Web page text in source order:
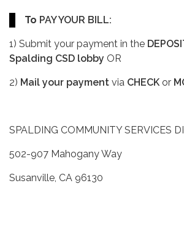
To PAY YOUR BILL:
1) Submit your payment in the
Spalding CSD lobby OR
2) Mail your payment via CHECK or
SPALDING COMMUNITY SERVICES
502-907 Mahogany Way
Susanville, CA 96130